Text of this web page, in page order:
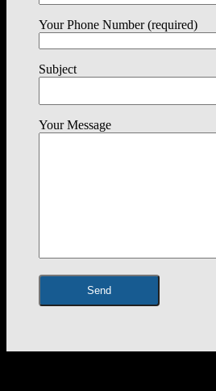
Your Phone Number (required)
Subject
Your Message